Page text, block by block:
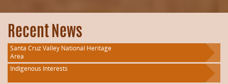
Recent News
Santa Cruz Valley National Heritage
Area
Indigenous Interests